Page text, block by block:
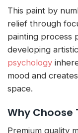
This paint by
relief through
painting process
developing
psychology
mood and
space.
Why Choose
Premium quality